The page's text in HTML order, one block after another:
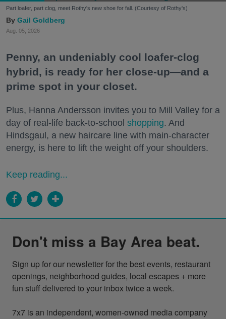
Part loafer, part clog, meet Rothy's new shoe for fall. (Courtesy of Rothy's)
Gail Goldberg
Aug. 05, 2026
Penny, an undeniably cool loafer-clog
hybrid, is ready for her close-up—and a
prime spot in your closet.
Plus, Hanna Andersson invites you to Mill Valley for a
day of real-life back-to-school shopping. And
Hindsgaul, a new haircare line with main-character
energy, is here to lift the weight off your shoulders.
Keep reading...
Don't miss a Bay Area beat.
Sign up for our newsletter for the best events, restaurant
openings, neighborhood guides, local escapes + more
fun stuff delivered to your inbox twice a week.
7x7 is an independent, women-owned media company